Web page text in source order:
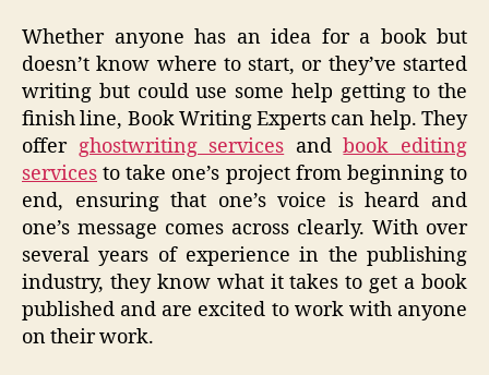
Whether anyone has an idea for a book but
doesn’t know where to start, or they’ve started
writing but could use some help getting to the
finish line, Book Writing Experts can help. They
offer ghostwriting services andbook editing
services to take one’s project from beginning to
end, ensuring that one’s voice is heard and
one’s message comes across clearly. With over
several years of experience in the publishing
industry, they know what it takes to get a book
published and are excited to work with anyone
on their work.